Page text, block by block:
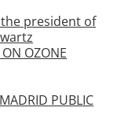
president of
OZONE
PUBLIC